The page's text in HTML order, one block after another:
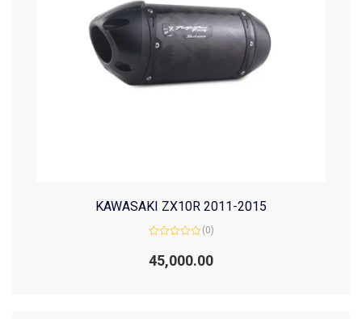
KAWASAKI ZX10R 2011-2015
0
out
(0)
45,000.00